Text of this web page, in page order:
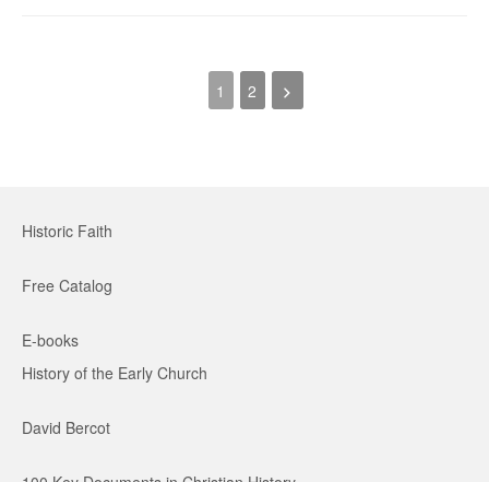
1 2
Historic Faith
Free Catalog
E-books
History of the Early Church
David Bercot